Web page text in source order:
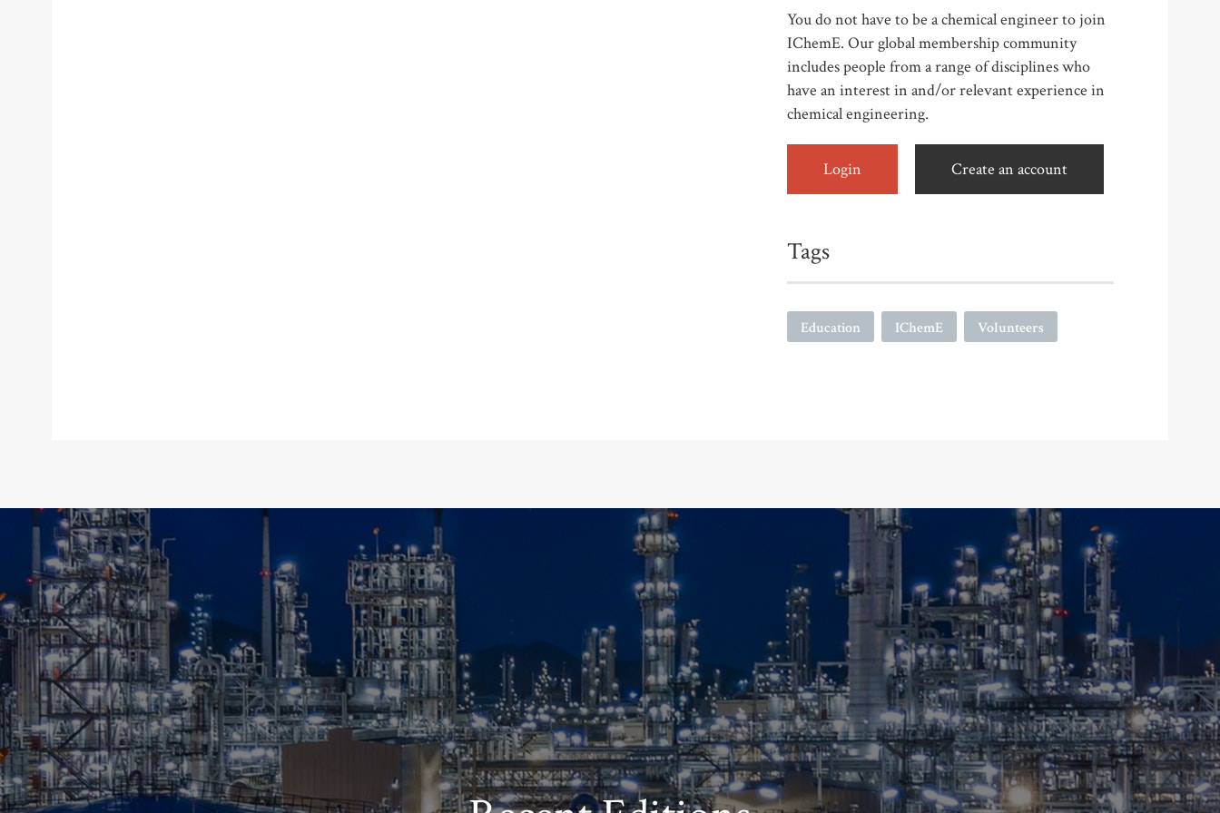
You do not have to be a chemical engineer to join
IChemE. Our global membership community
includes people from a range of disciplines who
have an interest in and/or relevant experience in
chemical engineering.
Login Create an account
Tags
Education IChemE Volunteers